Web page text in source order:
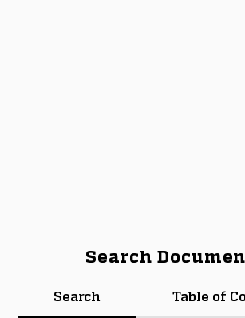
Search Table of
Search